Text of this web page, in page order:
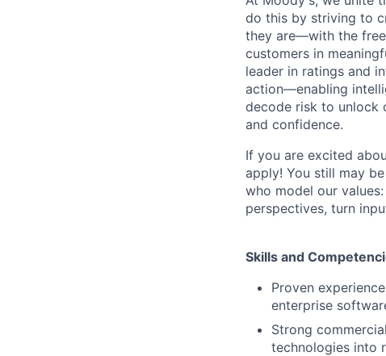
do this by striving to
they are—with the
customers in
leader in ratings and
action—enabling
decode risk to unlock
and confidence.
If you are excited
apply! You still may
who model our
perspectives, turn
Skills and
Proven
enterprise
Strong
technologies into